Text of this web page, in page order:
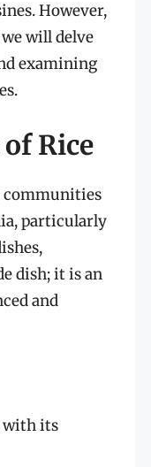
However,
will delve
examining
Rice
communities
particularly
dish; it is an
and
with its